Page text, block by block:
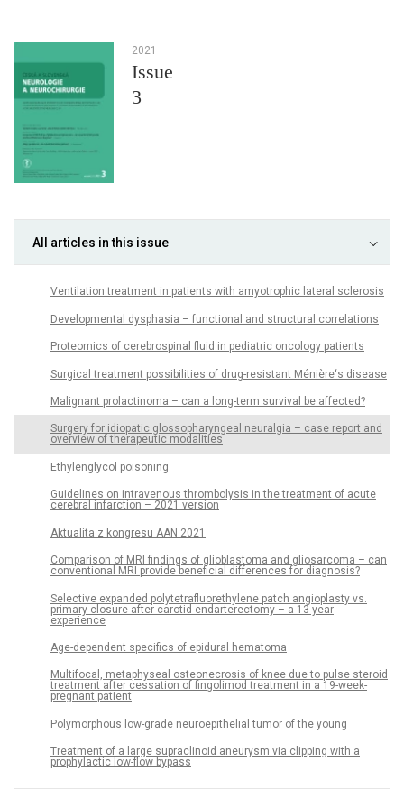
2021
Issue
3
All articles in this issue
Ventilation treatment in patients with amyotrophic lateral sclerosis
Developmental dysphasia – functional and structural correlations
Proteomics of cerebrospinal fluid in pediatric oncology patients
Surgical treatment possibilities of drug-resistant Ménière‘s disease
Malignant prolactinoma – can a long-term survival be affected?
Surgery for idiopatic glossopharyngeal neuralgia – case report and
overview of therapeutic modalities
Ethylenglycol poisoning
Guidelines on intravenous thrombolysis in the treatment of acute
cerebral infarction – 2021 version
Aktualita z kongresu AAN 2021
Comparison of MRI findings of glioblastoma and gliosarcoma – can
conventional MRI provide beneficial differences for diagnosis?
Selective expanded polytetrafluorethylene patch angioplasty vs.
primary closure after carotid endarterectomy – a 13-year
experience
Age-dependent specifics of epidural hematoma
Multifocal, metaphyseal osteonecrosis of knee due to pulse steroid
treatment after cessation of fingolimod treatment in a 19-week-
pregnant patient
Polymorphous low-grade neuroepithelial tumor of the young
Treatment of a large supraclinoid aneurysm via clipping with a
prophylactic low-flow bypass